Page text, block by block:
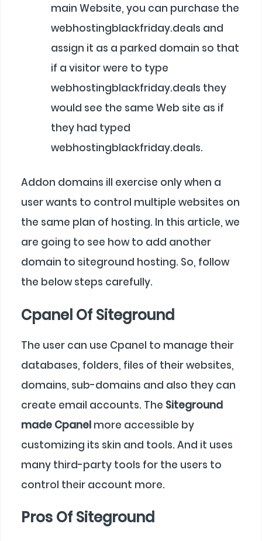
main Website, you can purchase the
webhostingblackfriday.deals and
assign it as a parked domain so that
if a visitor were to type
webhostingblackfriday.deals they
would see the same Web site as if
they had typed
webhostingblackfriday.deals.
Addon domains ill exercise only when a
user wants to control multiple websites on
the same plan of hosting. In this article, we
are going to see how to add another
domain to siteground hosting. So, follow
the below steps carefully.
Cpanel Of Siteground
The user can use Cpanel to manage their
databases, folders, files of their websites,
domains, sub-domains and also they can
create email accounts. The Siteground
made Cpanel more accessible by
customizing its skin and tools. And it uses
many third-party tools for the users to
control their account more.
Pros Of Siteground